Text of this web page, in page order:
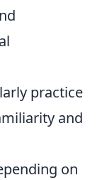
practice
and
on